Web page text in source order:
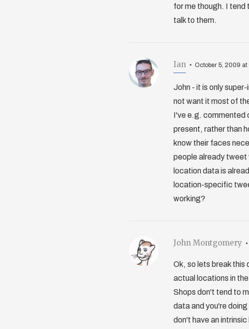
for me though. I tend
talk to them.
Ian October 5, 2009 at
John - it is only
not want it most of
I've e.g. commented
present, rather than
know their faces
people already tweet
location data is
location-specific
working?
John Montgomery
Ok, so lets break this
actual locations in
Shops don't tend to
data and you're
don't have an